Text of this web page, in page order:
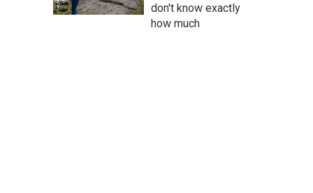
don't know exactly
how much